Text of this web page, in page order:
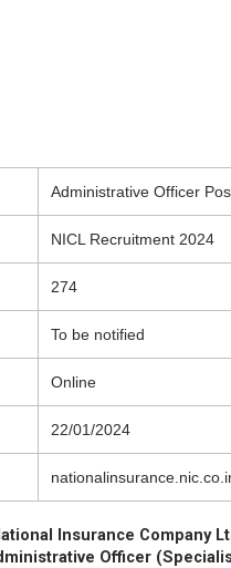
Administrative Officer
NICL Recruitment 2024
274
To be notified
Online
22/01/2024
Insurance Company
Officer